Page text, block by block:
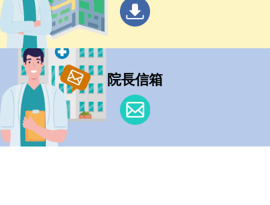
院長信箱